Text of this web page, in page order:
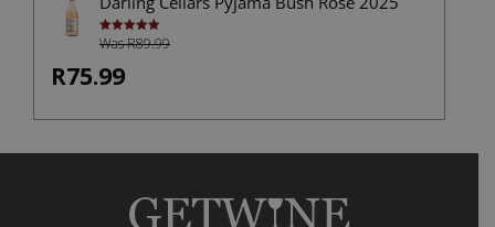
Rated5.00
out of 5
Was R89.99
R75.99